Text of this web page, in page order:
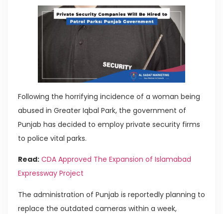
Following the horrifying incidence of a woman being
abused in Greater Iqbal Park, the government of
Punjab has decided to employ private security firms
to police vital parks.
Read: CDA Approved The Expansion of Islamabad
Expressway Project
The administration of Punjab is reportedly planning to
replace the outdated cameras within a week,